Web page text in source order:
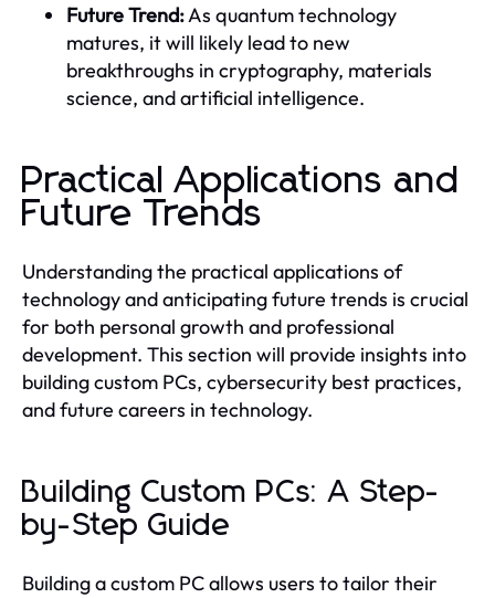
Future Trend:As quantum technology
matures, it will likely lead to new
breakthroughs in cryptography, materials
science, and artificial intelligence.
Practical Applications and
Future Trends
Understanding the practical applications of
technology and anticipating future trends is crucial
for both personal growth and professional
development. This section will provide insights into
building custom PCs, cybersecurity best practices,
and future careers in technology.
Building Custom PCs: A Step-
by-Step Guide
Building a custom PC allows users to tailor their